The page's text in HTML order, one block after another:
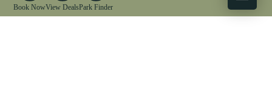
Book NowView DealsPark Finder